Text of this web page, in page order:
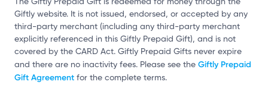
Giftly website. It is not issued, endorsed, or accepted by any
third-party merchant (including any third-party merchant
explicitly referenced in this Giftly Prepaid Gift), and is not
covered by the CARD Act. Giftly Prepaid Gifts never expire
and there are no inactivity fees. Please see the Giftly Prepaid
Gift Agreement for the complete terms.